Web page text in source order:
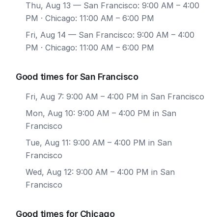
Thu, Aug 13 — San Francisco: 9:00 AM – 4:00
PM · Chicago: 11:00 AM – 6:00 PM
Fri, Aug 14 — San Francisco: 9:00 AM – 4:00
PM · Chicago: 11:00 AM – 6:00 PM
Good times for San Francisco
Fri, Aug 7: 9:00 AM – 4:00 PM in San Francisco
Mon, Aug 10: 9:00 AM – 4:00 PM in San
Francisco
Tue, Aug 11: 9:00 AM – 4:00 PM in San
Francisco
Wed, Aug 12: 9:00 AM – 4:00 PM in San
Francisco
Good times for Chicago